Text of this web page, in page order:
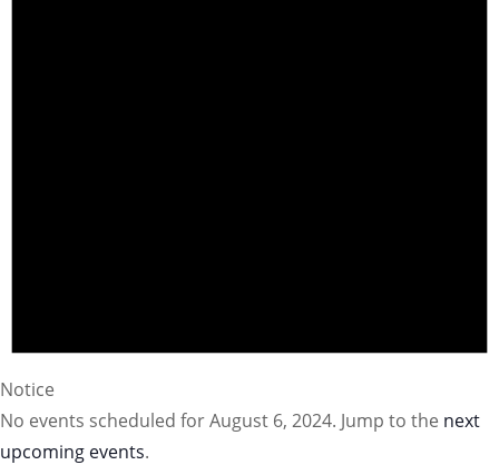
Notice
No events scheduled for August 6, 2024. Jump to the next
upcoming events.